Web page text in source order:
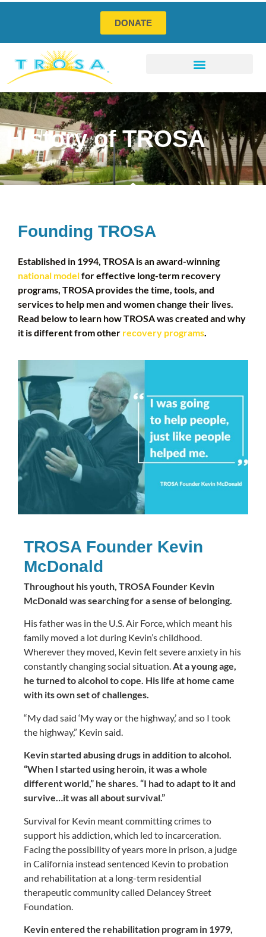
DONATE
History of TROSA
Founding TROSA
Established in 1994, TROSA is an award-winning
national modelfor effective long-term recovery
programs, TROSA provides the time, tools, and
services to help men and women change their lives.
Read below to learn how TROSA was created and why
it is different from other recovery programs.
TROSA Founder Kevin
McDonald
Throughout his youth, TROSA Founder Kevin
McDonald was searching for a sense of belonging.
His father was in the U.S. Air Force, which meant his
family moved a lot during Kevin’s childhood.
Wherever they moved, Kevin felt severe anxiety in his
constantly changing social situation.At a young age,
he turned to alcohol to cope. His life at home came
with its own set of challenges.
“My dad said ‘My way or the highway,’ and so I took
the highway,” Kevin said.
Kevin started abusing drugs in addition to alcohol.
“When I started using heroin, it was a whole
different world,” he shares. “I had to adapt to it and
survive…it was all about survival.”
Survival for Kevin meant committing crimes to
support his addiction, which led to incarceration.
Facing the possibility of years more in prison, a judge
in California instead sentenced Kevin to probation
and rehabilitation at a long-term residential
therapeutic community called Delancey Street
Foundation.
Kevin entered the rehabilitation program in 1979,